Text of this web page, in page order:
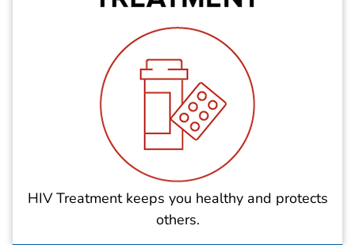
HIV Treatment keeps you healthy and protects
others.